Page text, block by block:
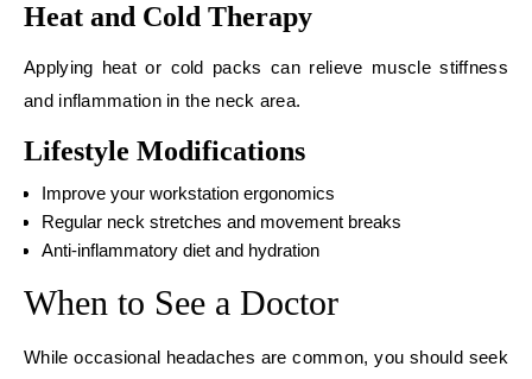
Heat and Cold Therapy
Applying heat or cold packs can relieve muscle stiffness
and inflammation in the neck area.
Lifestyle Modifications
Improve your workstation ergonomics
Regular neck stretches and movement breaks
Anti-inflammatory diet and hydration
When to See a Doctor
While occasional headaches are common, you should seek